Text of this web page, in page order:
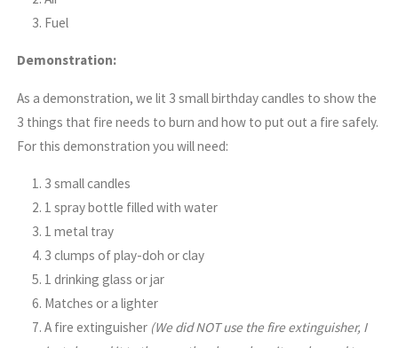
Fuel
Demonstration:
As a demonstration, we lit 3 small birthday candles to show the
3 things that fire needs to burn and how to put out a fire safely.
For this demonstration you will need:
3 small candles
1 spray bottle filled with water
1 metal tray
3 clumps of play-doh or clay
1 drinking glass or jar
Matches or a lighter
A fire extinguisher (We did NOT use the fire extinguisher, I